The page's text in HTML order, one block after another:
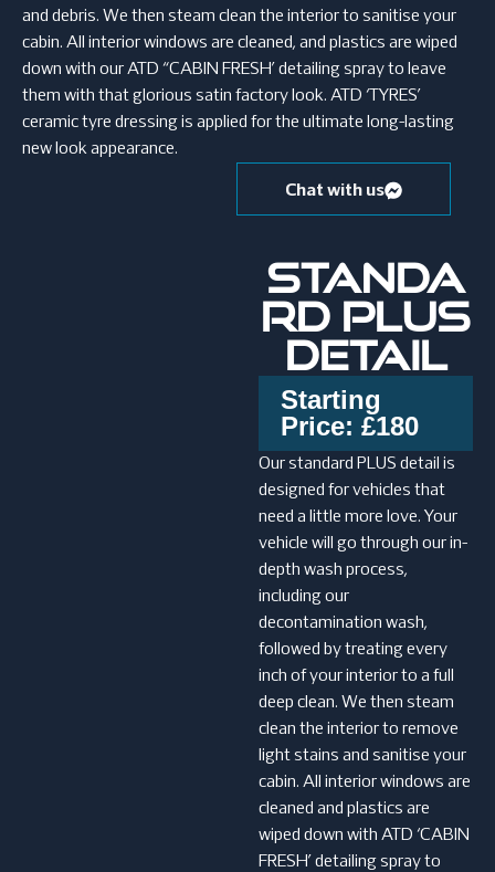
and debris. We then steam clean the interior to sanitise your
cabin. All interior windows are cleaned, and plastics are wiped
down with our ATD “CABIN FRESH’ detailing spray to leave
them with that glorious satin factory look. ATD ‘TYRES’
ceramic tyre dressing is applied for the ultimate long-lasting
new look appearance.
Chat with us
STANDA
RD PLUS
DETAIL
Starting
Price: £180
Our standard PLUS detail is
designed for vehicles that
need a little more love. Your
vehicle will go through our in-
depth wash process,
including our
decontamination wash,
followed by treating every
inch of your interior to a full
deep clean. We then steam
clean the interior to remove
light stains and sanitise your
cabin. All interior windows are
cleaned and plastics are
wiped down with ATD ‘CABIN
FRESH’ detailing spray to